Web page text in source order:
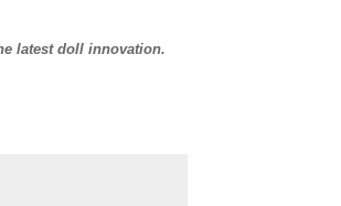
latest doll innovation.